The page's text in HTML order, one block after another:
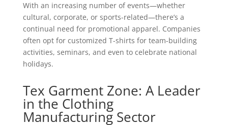
With an increasing number of events—whether
cultural, corporate, or sports-related—there’s a
continual need for promotional apparel. Companies
often opt for customized T-shirts for team-building
activities, seminars, and even to celebrate national
holidays.
Tex Garment Zone: A Leader
in the Clothing
Manufacturing Sector